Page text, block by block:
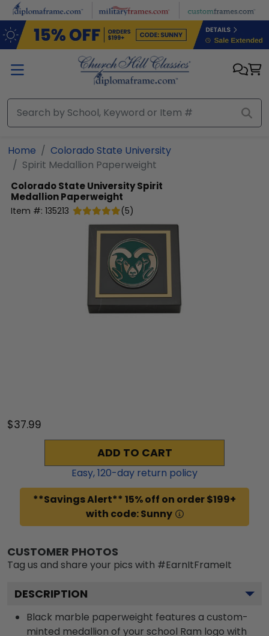
Skip to main content
Home
Colorado State University
Spirit Medallion Paperweight
Colorado State UniversitySpirit
Medallion Paperweight
Item #: 135213 (5)
$37.99
ADD TO CART
Easy,120-day return policy
**Savings Alert** 15% off on order $199+
with code: Sunny
CUSTOMER PHOTOS
Tag us and share your pics with #EarnItFrameIt
DESCRIPTION
Black marble paperweight features a custom-
minted medallion of your school Ram logo with